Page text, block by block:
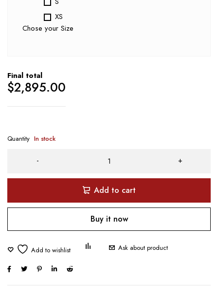
XS
Chose your Size
Final total
$2,895.00
Quantity In stock
Add to cart
Buy it now
Ask about product